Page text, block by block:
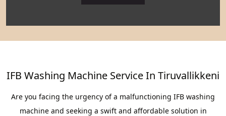
IFB Washing Machine Service In Tiruvallikkeni
Are you facing the urgency of a malfunctioning IFB washing
machine and seeking a swift and affordable solution in